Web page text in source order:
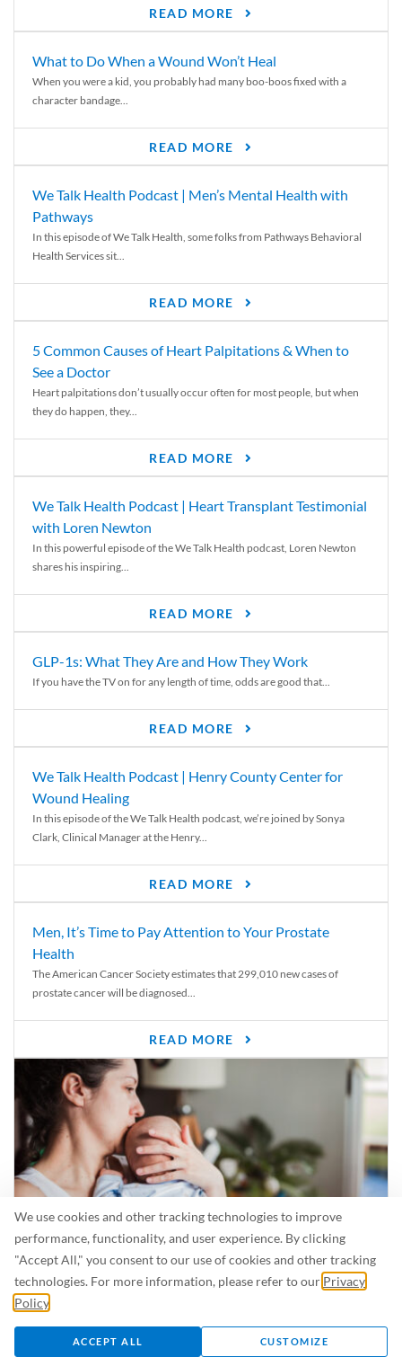
We use cookies and other tracking technologies to improve
performance, functionality, and user experience. By clicking
"Accept All," you consent to our use of cookies and other tracking
technologies. For more information, please refer to our Privacy
Policy
ACCEPT ALL CUSTOMIZE
READ MORE
What to Do When a Wound Won’t Heal
When you were a kid, you probably had many boo-boos fixed with a
character bandage...
READ MORE
We Talk Health Podcast | Men’s Mental Health with
Pathways
In this episode of We Talk Health, some folks from Pathways Behavioral
Health Services sit...
READ MORE
5 Common Causes of Heart Palpitations & When to
See a Doctor
Heart palpitations don’t usually occur often for most people, but when
they do happen, they...
READ MORE
We Talk Health Podcast | Heart Transplant Testimonial
with Loren Newton
In this powerful episode of the We Talk Health podcast, Loren Newton
shares his inspiring...
READ MORE
GLP-1s: What They Are and How They Work
If you have the TV on for any length of time, odds are good that...
READ MORE
We Talk Health Podcast | Henry County Center for
Wound Healing
In this episode of the We Talk Health podcast, we’re joined by Sonya
Clark, Clinical Manager at the Henry...
READ MORE
Men, It’s Time to Pay Attention to Your Prostate
Health
The American Cancer Society estimates that 299,010 new cases of
prostate cancer will be diagnosed...
READ MORE
Is Breastfeeding Safe for My Baby When I’m Sick?
Even in the summer, there are lots of illnesses just waiting to be caught.
For...
READ MORE